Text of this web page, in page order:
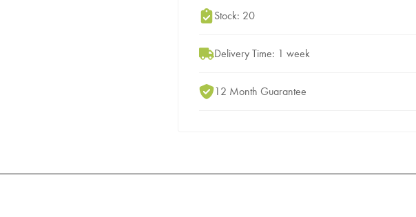
Stock: 20
Delivery Time: 1 week
12 Month Guarantee